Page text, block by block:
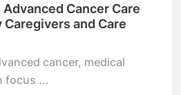
Cancer Care
and Care
cancer, medical
focus ...